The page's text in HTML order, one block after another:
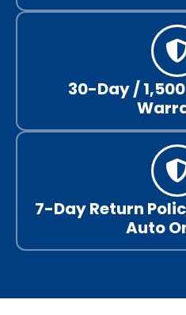
30-Day /
7-Day Return
Auto